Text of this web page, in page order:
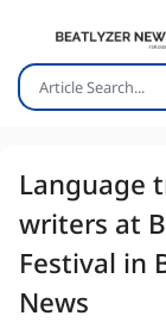
Language
writers at
Festival in
News